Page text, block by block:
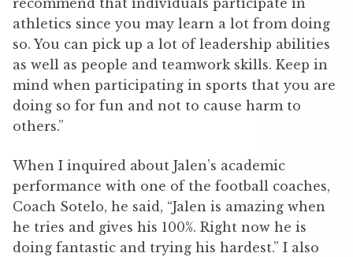
athletics since you may learn a lot from doing
so. You can pick up a lot of leadership abilities
as well as people and teamwork skills. Keep in
mind when participating in sports that you are
doing so for fun and not to cause harm to
others.”
When I inquired about Jalen’s academic
performance with one of the football coaches,
Coach Sotelo, he said, “Jalen is amazing when
he tries and gives his 100%. Right now he is
doing fantastic and trying his hardest.” I also